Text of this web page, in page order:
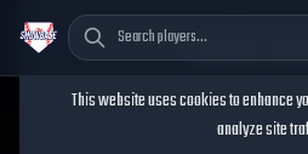
Nick Madrigal
Cookie
This website uses cookies to enhance
analyze site